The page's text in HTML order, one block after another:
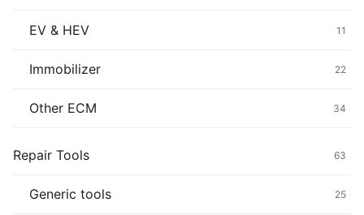
EV & HEV 11
Immobilizer 22
Other ECM 34
Repair Tools 63
Generic tools 25